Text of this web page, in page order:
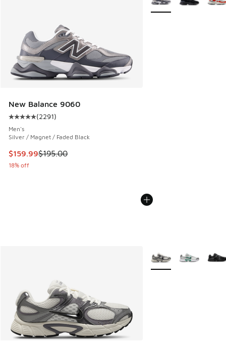
New Balance 9060
Average customer rating - [5 out of 5 stars], 2291 reviews
(2291)
Men's
Silver / Magnet / Faded Black
This item is on sale. Price dropped from $195.00 to $159.99
$159.99$195.00
18% off
More Colors Available